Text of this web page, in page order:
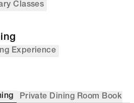
Classes
Experience
Private Dining Room Booking